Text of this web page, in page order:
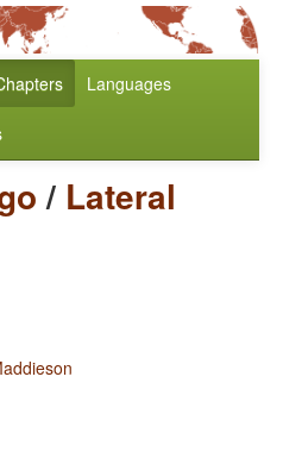
Languages
/ Lateral